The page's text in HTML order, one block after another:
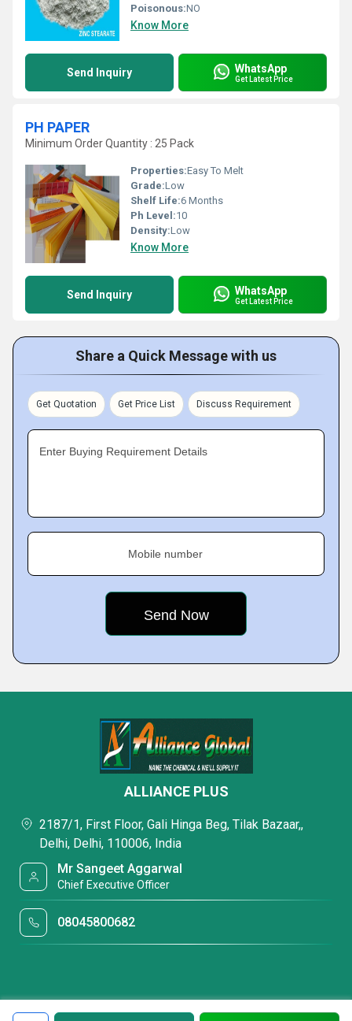
Poisonous:NO
Know More
Send Inquiry WhatsApp
Get Latest Price
PH PAPER
Minimum Order Quantity : 25 Pack
Properties:Easy To Melt
Grade:Low
Shelf Life:6 Months
Ph Level:10
Density:Low
Know More
Send Inquiry WhatsApp
Get Latest Price
Share a Quick Message with us
Get Quotation Get Price List Discuss Requirement
Enter Buying Requirement Details
Mobile number
ALLIANCE PLUS
2187/1, First Floor, Gali Hinga Beg, Tilak Bazaar,,
Delhi, Delhi, 110006, India
Mr Sangeet Aggarwal
Chief Executive Officer
08045800682